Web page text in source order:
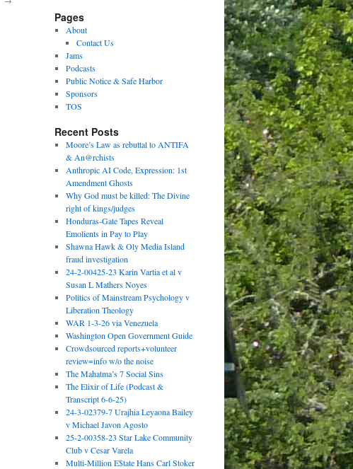
Pages
About
Contact Us
Jams
Podcasts
Public Notice & Safe Harbor
Sponsors
TOS
Recent Posts
Moore’s Law as rebuttal to ANTIFA
& An@rchists
Anthropic AI Code, Expression: 1st
Amendment Ghosts
Why God must be killed: The Divine
right of kings/judges
Honduras-Gate Tapes Reveal
Emolients in Pay to Play
Shawna Hawk & Oly Media Island
fraud investigation
24-2-00425-23 Karin Vartia et al v
Susan L Mathers Noyes
Politics of Mainstream Psychology v
Liberation Theology
WAR 1-3-26 via Venezuela
Washington Open Government Guide
Crowdsourced reports+volunteer
review=info w/o the noise
The Mahatma’s 7 Social Sins
The Elixir of Life (Podcast &
Transcript 6-6-25)
24-3-02379-7 Urajhia Leyaona Bailey
v Michael Javon Agosto
25-2-00358-23 Star Lake Community
Club v Cesar Varela
Multi-Million E$tate Hans Carl Stoker